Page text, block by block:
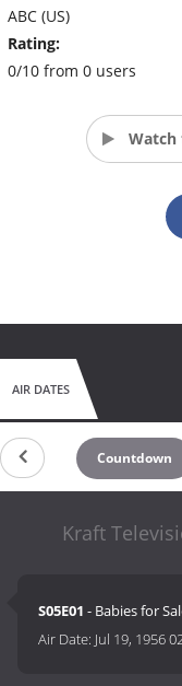
ABC (US)
Rating:
0/10 from 0 users
AIR DATES
Countdown
Kraft
S05E01 - Babies for
Air Date: Jul 19, 1956